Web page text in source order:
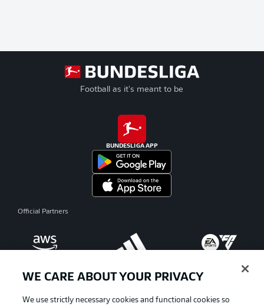
Football as it's meant to be
BUNDESLIGA APP
Official Partners
WE CARE ABOUT YOUR PRIVACY
We use strictly necessary cookies and functional cookies so